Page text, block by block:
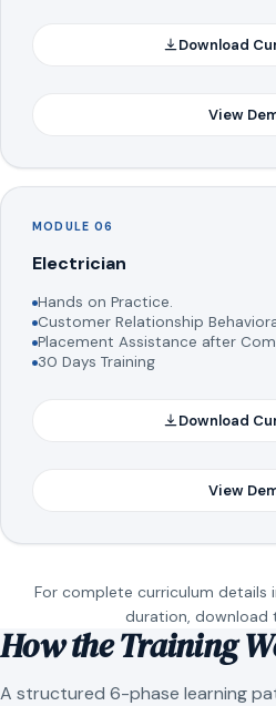
Download
View
MODULE 06
Electrician
Hands on Practice.
Customer Relationship
Placement Assistance after
30 Days Training
Download
View
For complete curriculum details
duration, download
How the Training
A structured 6-phase learning